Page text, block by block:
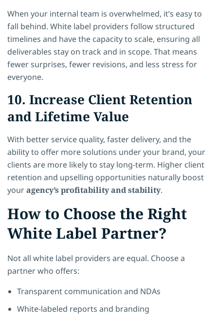
When your internal team is overwhelmed, it’s easy to
fall behind. White label providers follow structured
timelines and have the capacity to scale, ensuring all
deliverables stay on track and in scope. That means
fewer surprises, fewer revisions, and less stress for
everyone.
10. Increase Client Retention
and Lifetime Value
With better service quality, faster delivery, and the
ability to offer more solutions under your brand, your
clients are more likely to stay long-term. Higher client
retention and upselling opportunities naturally boost
youragency’s profitability and stability.
How to Choose the Right
White Label Partner?
Not all white label providers are equal. Choose a
partner who offers:
Transparent communication and NDAs
White-labeled reports and branding